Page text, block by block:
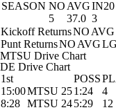
SEASON NO AVGIN20
5
37.0 3
Kickoff ReturnsNO AVG
Punt ReturnsNO AVGLG
MTSU Drive Chart
DE Drive Chart
1st
POSS
15:00MTSU 251:24 4
8:28 MTSU 245:29 12